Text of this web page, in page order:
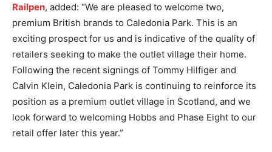
Railpen, added: “We are pleased to welcome two,
premium British brands to Caledonia Park. This is an
exciting prospect for us and is indicative of the quality of
retailers seeking to make the outlet village their home.
Following the recent signings of Tommy Hilfiger and
Calvin Klein, Caledonia Park is continuing to reinforce its
position as a premium outlet village in Scotland, and we
look forward to welcoming Hobbs and Phase Eight to our
retail offer later this year.”